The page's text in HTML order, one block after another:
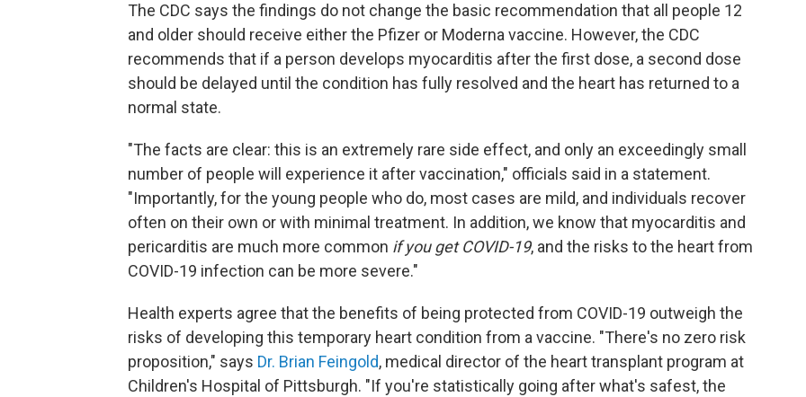
The CDC says the findings do not change the basic recommendation that all people 12
and older should receive either the Pfizer or Moderna vaccine. However, the CDC
recommends that if a person develops myocarditis after the first dose, a second dose
should be delayed until the condition has fully resolved and the heart has returned to a
normal state.
"The facts are clear: this is an extremely rare side effect, and only an exceedingly small
number of people will experience it after vaccination," officials said in a statement.
"Importantly, for the young people who do, most cases are mild, and individuals recover
often on their own or with minimal treatment. In addition, we know that myocarditis and
pericarditis are much more common if you get COVID-19, and the risks to the heart from
COVID-19 infection can be more severe."
Health experts agree that the benefits of being protected from COVID-19 outweigh the
risks of developing this temporary heart condition from a vaccine. "There's no zero risk
proposition," says Dr. Brian Feingold, medical director of the heart transplant program at
Children's Hospital of Pittsburgh. "If you're statistically going after what's safest, the